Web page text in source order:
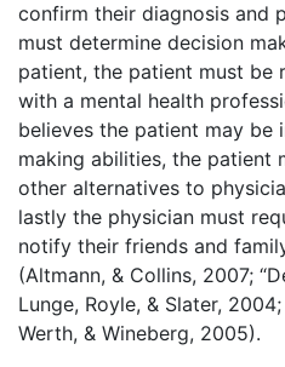
confirm their diagnosis and
must determine decision
patient, the patient must be
with a mental health
believes the patient may be
making abilities, the patient
other alternatives to
lastly the physician must
notify their friends and
(Altmann, & Collins, 2007;
Lunge, Royle, & Slater,
Werth, & Wineberg, 2005).